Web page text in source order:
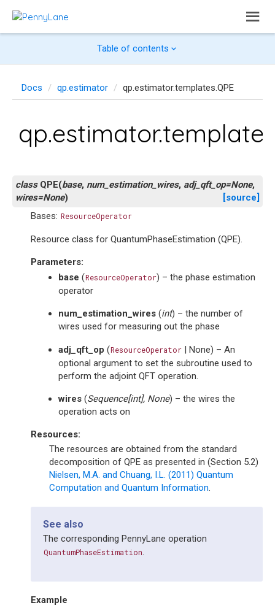
Table of contents
Docs qp.estimator qp.estimator.templates.QPE
class QPE(base, num_estimation_wires, adj_qft_op=None,
wires=None)
[source]
Bases: ResourceOperator
Resource class for QuantumPhaseEstimation (QPE).
Parameters:
base (ResourceOperator) – the phase estimation
operator
num_estimation_wires (int) – the number of
wires used for measuring out the phase
adj_qft_op (ResourceOperator | None) – An
optional argument to set the subroutine used to
perform the adjoint QFT operation.
wires (Sequence[int], None) – the wires the
operation acts on
Resources:
The resources are obtained from the standard
decomposition of QPE as presented in (Section 5.2)
Nielsen, M.A. and Chuang, I.L. (2011) Quantum
Computation and Quantum Information.
See also
The corresponding PennyLane operation
QuantumPhaseEstimation.
Example